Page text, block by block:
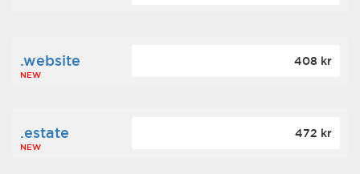
.website
NEW
408 kr
.estate
NEW
472 kr